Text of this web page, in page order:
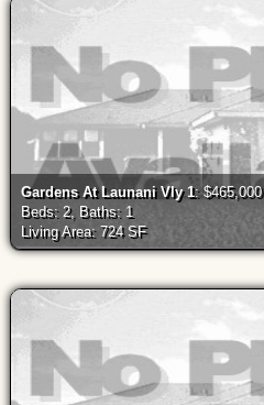
Gardens At Launani Vly 1: $465,000
Beds: 2, Baths: 1
Living Area: 724 SF